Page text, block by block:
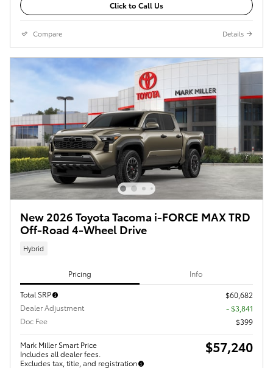
Click to Call Us
Compare Details
New 2026 Toyota Tacoma i-FORCE MAX TRD
Off-Road 4-Wheel Drive
Hybrid
Pricing Info
Total SRP
$60,682
Dealer Adjustment
- $3,841
Doc Fee
$399
Mark Miller Smart Price
Includes all dealer fees.
Excludes tax, title, and registration
$57,240